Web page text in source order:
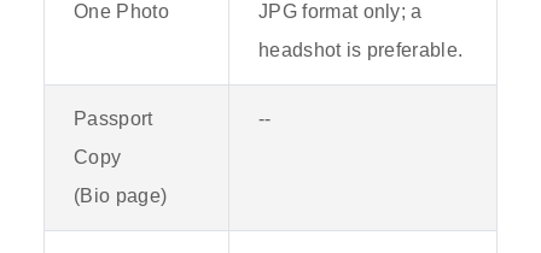
One Photo
JPG format only; a
headshot is preferable.
Passport
Copy
(Bio page)
--